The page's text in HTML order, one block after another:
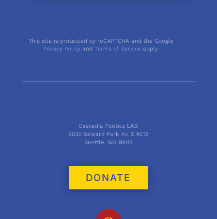
This site is protected by reCAPTCHA and the Google
Privacy Policy andTerms of Service apply.
Cascadia Poetics LAB
9030 Seward Park Av. S #213
Seattle, WA 98118
DONATE